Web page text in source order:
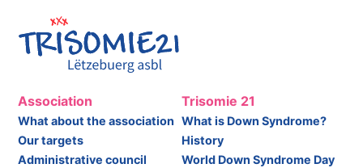
Association
What about the association
Our targets
Administrative council
Trisomie 21
What is Down Syndrome?
History
World Down Syndrome Day